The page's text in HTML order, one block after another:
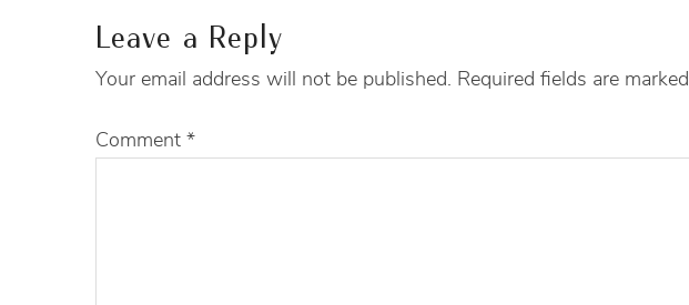
Leave a Reply
Your email address will not be published. Required fields are marked
Comment *